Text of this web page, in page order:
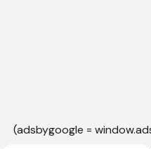
(adsbygoogle =